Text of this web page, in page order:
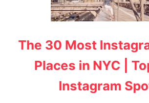
S
|
T
P
S
T
O
K
H
S
T
E
W
S
O
F
T
The 30 Most
Places in NYC |
Instagram